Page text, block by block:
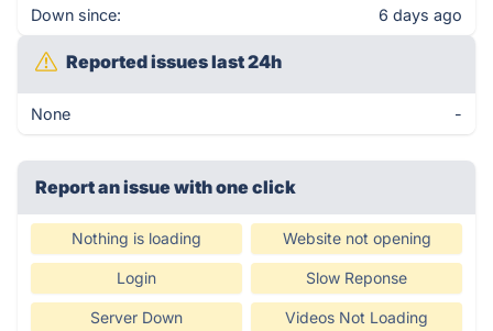
Down since: 6 days ago
Reported issues last 24h
None -
Report an issue with one click
Nothing is loading Website not opening
Login Slow Reponse
Server Down Videos Not Loading